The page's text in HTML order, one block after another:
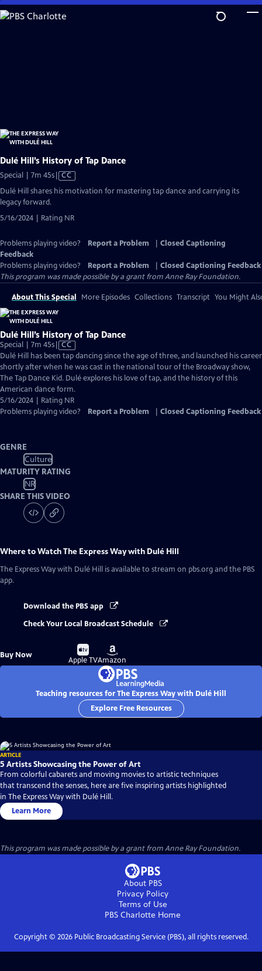
Skip
to
Dulé Hill’s History of Tap Dance
Special | 7m 45sVideo
has
CC
Dulé Hill shares his motivation for mastering tap dance and carrying its
legacy forward.
5/16/2024 | Rating NR
Problems playing video? Report a Problem
Closed Captioning
Feedback
Problems playing video?
Report a Problem
Closed Captioning Feedback
This program was made possible by a grant from Anne Ray Foundation.
About This Special More Episodes Collections Transcript You Might
Dulé Hill’s History of Tap Dance
Special | 7m 45sVideo
has
Closed
Captions
CC
Dulé Hill has been tap dancing since the age of three, and launched his career
shortly after when he was cast in the national tour of the Broadway show,
The Tap Dance Kid. Dulé explores his love of tap, and the history of this
American dance form.
5/16/2024 | Rating NR
Problems playing video?
Report a Problem Closed Captioning Feedback
GENRE
Culture
MATURITY RATING
NR
SHARE THIS VIDEO
Where to WatchThe Express Way with Dulé Hill
The Express Way with Dulé Hill
is available to stream on pbs.org and the PBS
app.
Download the PBS app
Check Your Local Broadcast Schedule
Buy Now
Buy
on
Apple TV
Buy
on
Amazon
Teaching resources for The Express Way with Dulé Hill
Explore Free Resources
ARTICLE
5 Artists Showcasing the Power of Art
From colorful cabarets and moving movies to artistic techniques
that transcend the senses, here are five inspiring artists highlighted
in The Express Way with Dulé Hill.
Learn More
This program was made possible by a grant from Anne Ray Foundation.
About PBS
Privacy Policy
Terms of Use
PBS Charlotte Home
Copyright © 2026Public Broadcasting Service (PBS), all rights reserved.